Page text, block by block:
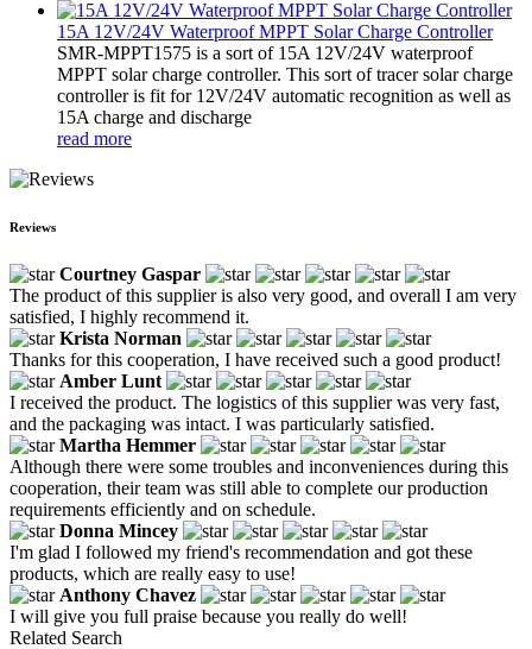
15A 12V/24V Waterproof MPPT Solar Charge Controller
SMR-MPPT1575 is a sort of 15A 12V/24V waterproof
MPPT solar charge controller. This sort of tracer solar charge
controller is fit for 12V/24V automatic recognition as well as
15A charge and discharge
read more
Reviews
Courtney Gaspar
The product of this supplier is also very good, and overall I am very
satisfied, I highly recommend it.
Krista Norman
Thanks for this cooperation, I have received such a good product!
Amber Lunt
I received the product. The logistics of this supplier was very fast,
and the packaging was intact. I was particularly satisfied.
Martha Hemmer
Although there were some troubles and inconveniences during this
cooperation, their team was still able to complete our production
requirements efficiently and on schedule.
Donna Mincey
I'm glad I followed my friend's recommendation and got these
products, which are really easy to use!
Anthony Chavez
I will give you full praise because you really do well!
Related Search